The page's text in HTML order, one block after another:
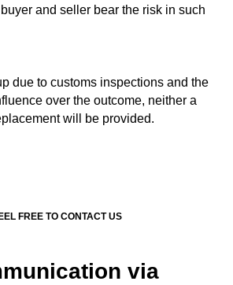
and seller bear the risk in such
due to customs inspections and the
over the outcome, neither a
will be provided.
FREE TO CONTACT US
via